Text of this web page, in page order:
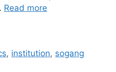
Read more
, institution, sogang